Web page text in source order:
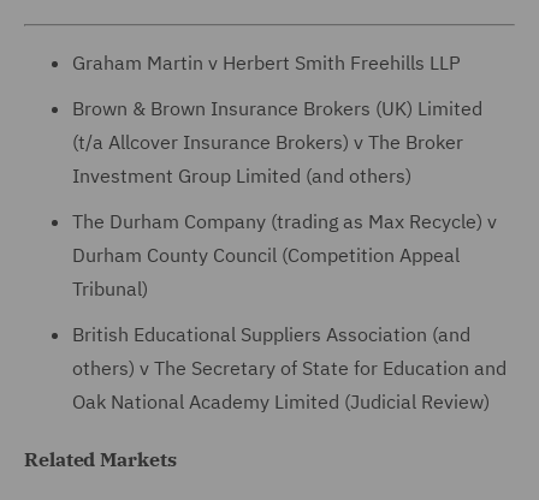
Graham Martin v Herbert Smith Freehills LLP
Brown & Brown Insurance Brokers (UK) Limited
(t/a Allcover Insurance Brokers) v The Broker
Investment Group Limited (and others)
The Durham Company (trading as Max Recycle) v
Durham County Council (Competition Appeal
Tribunal)
British Educational Suppliers Association (and
others) v The Secretary of State for Education and
Oak National Academy Limited (Judicial Review)
Related Markets